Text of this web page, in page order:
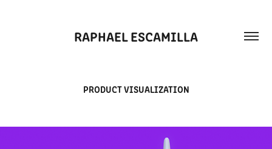
RAPHAEL ESCAMILLA
PRODUCT VISUALIZATION